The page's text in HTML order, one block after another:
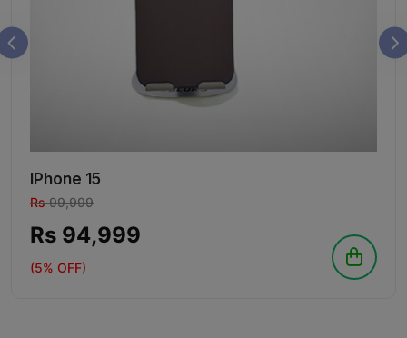
IPhone 15
Rs99,999
Rs 94,999
(5% OFF)